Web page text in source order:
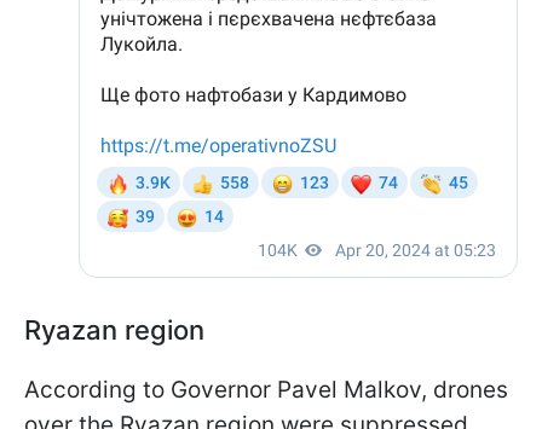
Ryazan region
According to Governor Pavel Malkov, drones